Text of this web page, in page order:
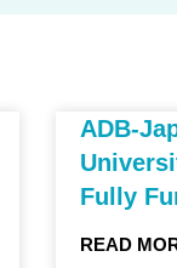
ADB-
Fully
READ